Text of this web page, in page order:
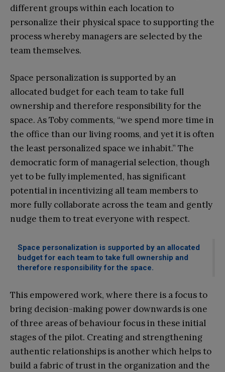
different groups within each location to
personalize their physical space to supporting the
process whereby managers are selected by the
team themselves.
Space personalization is supported by an
allocated budget for each team to take full
ownership and therefore responsibility for the
space. As Toby comments, “we spend more time in
the office than our living rooms, and yet it is often
the least personalized space we inhabit.” The
democratic form of managerial selection, though
yet to be fully implemented, has significant
potential in incentivizing all team members to
more fully collaborate across the team and gently
nudge them to treat everyone with respect.
Space personalization is supported by an allocated
budget for each team to take full ownership and
therefore responsibility for the space.
This empowered work, where there is a focus to
bring decision-making power downwards is one
of three areas of behaviour focus in these initial
stages of the pilot. Creating and strengthening
authentic relationships is another which helps to
build a fabric of trust in the organization and the